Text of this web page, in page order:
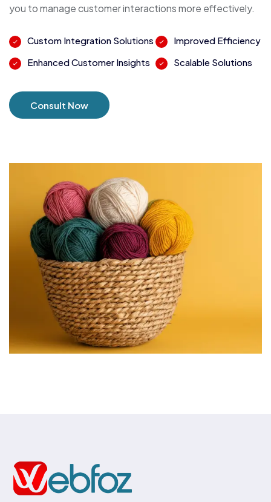
you to manage customer interactions more effectively.
Custom Integration Solutions
Improved Efficiency
Enhanced Customer Insights
Scalable Solutions
Consult Now